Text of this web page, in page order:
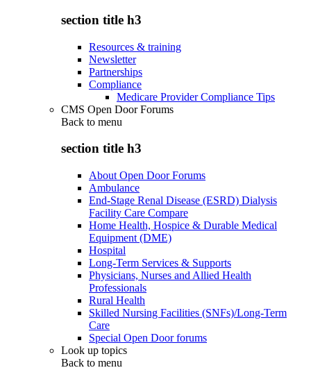
section title h3
Resources & training
Newsletter
Partnerships
Compliance
Medicare Provider Compliance Tips
CMS Open Door Forums
Back to menu
section title h3
About Open Door Forums
Ambulance
End-Stage Renal Disease (ESRD) Dialysis
Facility Care Compare
Home Health, Hospice & Durable Medical
Equipment (DME)
Hospital
Long-Term Services & Supports
Physicians, Nurses and Allied Health
Professionals
Rural Health
Skilled Nursing Facilities (SNFs)/Long-Term
Care
Special Open Door forums
Look up topics
Back to menu